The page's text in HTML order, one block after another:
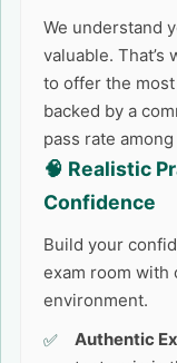
We understand
valuable.
to offer the
backed by a
pass rate
🧠 Realistic
Confidence
Build your
exam room with
environment.
Authentic